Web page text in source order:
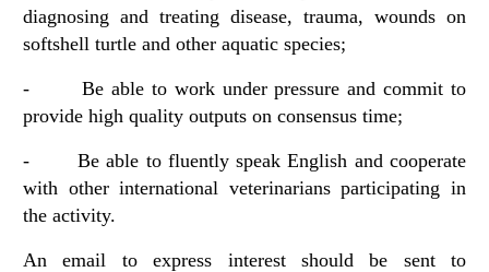
diagnosing and treating disease, trauma, wounds on
softshell turtle and other aquatic species;
- Be able to work under pressure and commit to
provide high quality outputs on consensus time;
- Be able to fluently speak English and cooperate
with other international veterinarians participating in
the activity.
An email to express interest should be sent to